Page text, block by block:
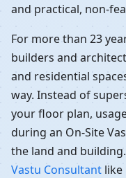
and practical, non-
For more than 23
builders and
and residential
way. Instead of
your floor plan,
during an On-Site
the land and
Vastu Consultant like